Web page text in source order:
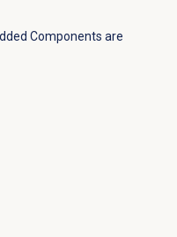
Components are